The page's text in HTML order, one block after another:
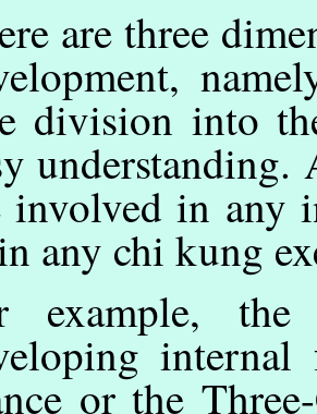
are three
division into
involved in any
any chi kung
example,
or the